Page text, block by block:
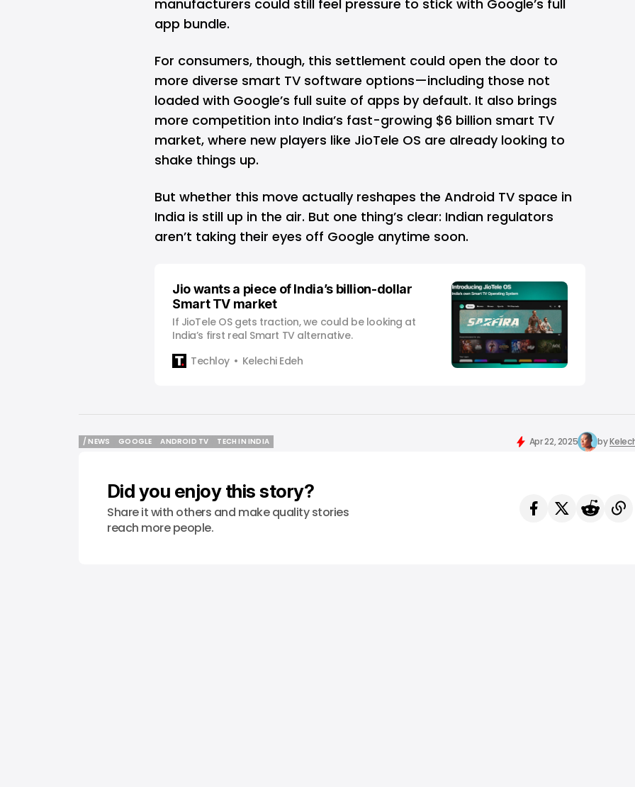
manufacturers could still feel pressure to stick with Google’s full
app bundle.
For consumers, though, this settlement could open the door to
more diverse smart TV software options—including those not
loaded with Google’s full suite of apps by default. It also brings
more competition into India’s fast-growing $6 billion smart TV
market, where new players like JioTele OS are already looking to
shake things up.
But whether this move actually reshapes the Android TV space in
India is still up in the air. But one thing’s clear: Indian regulators
aren’t taking their eyes off Google anytime soon.
Jio wants a piece of India’s billion-dollar
Smart TV market
If JioTele OS gets traction, we could be looking at
India’s first real Smart TV alternative.
Techloy
Kelechi Edeh
/ NEWS
GOOGLE
ANDROID TV
TECH IN INDIA
Apr 22, 2025 by
Did you enjoy this story?
Share it with others and make quality stories
reach more people.